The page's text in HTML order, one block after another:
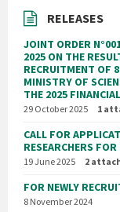
RELEASES
JOINT ORDER
2025 ON THE
RECRUITMENT OF
MINISTRY OF
THE 2025
29 October 2025 1
CALL FOR
RESEARCHERS
19 June 2025 2
FOR NEWLY
8 November 2024